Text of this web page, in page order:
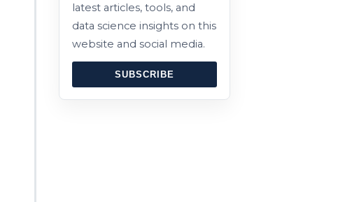
latest articles, tools, and
data science insights on this
website and social media.
SUBSCRIBE